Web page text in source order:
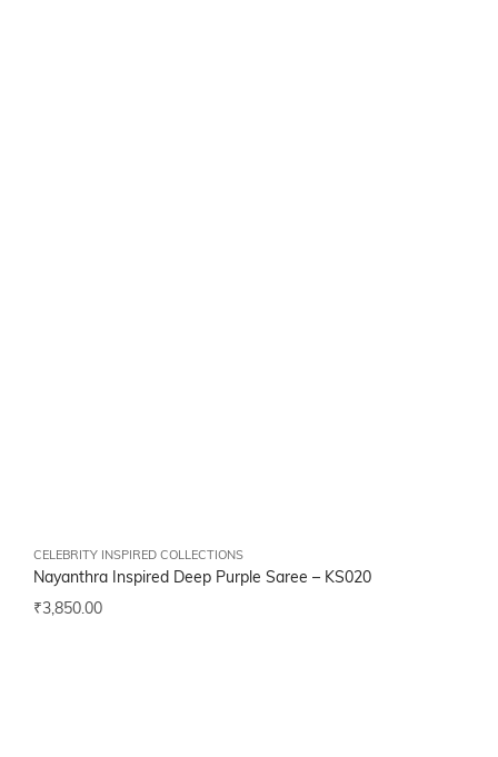
CELEBRITY INSPIRED COLLECTIONS
Nayanthra Inspired Deep Purple Saree – KS020
₹3,850.00